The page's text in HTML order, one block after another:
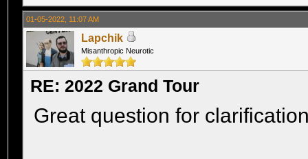
01-05-2022, 11:07 AM
Lapchik
Misanthropic Neurotic
RE: 2022 Grand Tour
Great question for